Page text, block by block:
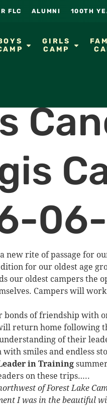
FLC ALUMNI 100TH
GIRLS
CAMP
rite of passage for
for our oldest age
our oldest campers
Campers will
of friendship with
return home following
of their
smiles and endless
in Training
on these trips…..
of Forest Lake
I was in the beautiful